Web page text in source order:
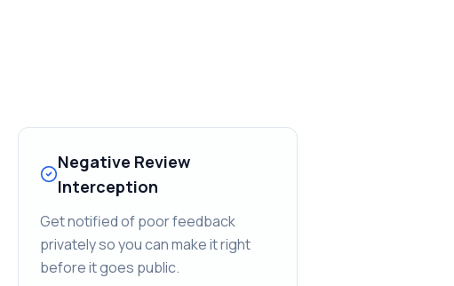
Negative Review
Interception
Get notified of poor feedback
privately so you can make it right
before it goes public.